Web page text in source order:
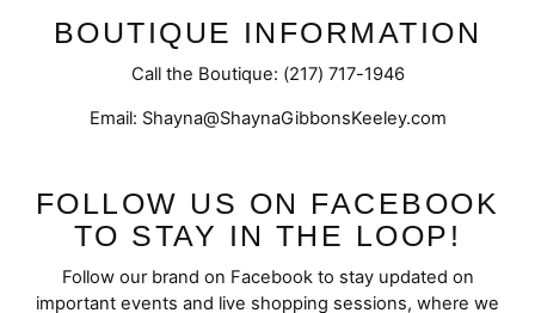
BOUTIQUE INFORMATION
Call the Boutique: (217) 717-1946
Email: Shayna@ShaynaGibbonsKeeley.com
FOLLOW US ON FACEBOOK
TO STAY IN THE LOOP!
Follow our brand on Facebook to stay updated on
important events and live shopping sessions, where we